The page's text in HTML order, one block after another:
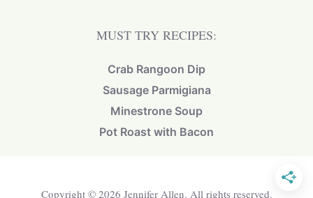
MUST TRY RECIPES:
Crab Rangoon Dip
Sausage Parmigiana
Minestrone Soup
Pot Roast with Bacon
Copyright © 2026 Jennifer Allen. All rights reserved.